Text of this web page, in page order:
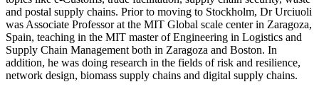
and postal supply chains. Prior to moving to Stockholm, Dr Urciuoli
was Associate Professor at the MIT Global scale center in Zaragoza,
Spain, teaching in the MIT master of Engineering in Logistics and
Supply Chain Management both in Zaragoza and Boston. In
addition, he was doing research in the fields of risk and resilience,
network design, biomass supply chains and digital supply chains.